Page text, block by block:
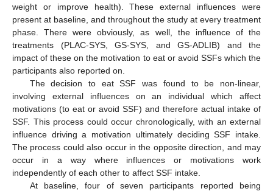
weight or improve health). These external influences were
present at baseline, and throughout the study at every treatment
phase. There were obviously, as well, the influence of the
treatments (PLAC-SYS, GS-SYS, and GS-ADLIB) and the
impact of these on the motivation to eat or avoid SSFs which the
participants also reported on.
The decision to eat SSF was found to be non-linear,
involving external influences on an individual which affect
motivations (to eat or avoid SSF) and therefore actual intake of
SSF. This process could occur chronologically, with an external
influence driving a motivation ultimately deciding SSF intake.
The process could also occur in the opposite direction, and may
occur in a way where influences or motivations work
independently of each other to affect SSF intake.
At baseline, four of seven participants reported being